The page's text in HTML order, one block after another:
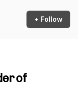
+ Follow
of